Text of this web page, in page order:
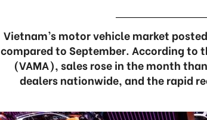
Vietnam’s motor vehicle market
compared to September. According to
(VAMA), sales rose in the month
dealers nationwide, and the rapid